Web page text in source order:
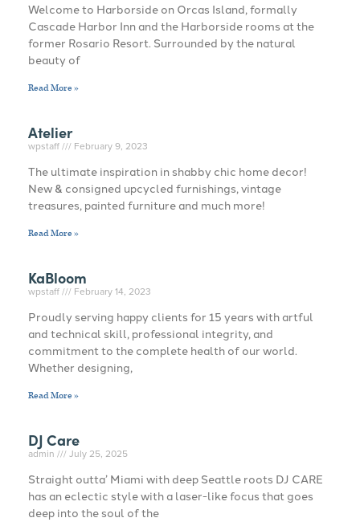
Welcome to Harborside on Orcas Island, formally
Cascade Harbor Inn and the Harborside rooms at the
former Rosario Resort. Surrounded by the natural
beauty of
Read More »
Atelier
wpstaff February 9, 2023
The ultimate inspiration in shabby chic home decor!
New & consigned upcycled furnishings, vintage
treasures, painted furniture and much more!
Read More »
KaBloom
wpstaff February 14, 2023
Proudly serving happy clients for 15 years with artful
and technical skill, professional integrity, and
commitment to the complete health of our world.
Whether designing,
Read More »
DJ Care
admin July 25, 2025
Straight outta’ Miami with deep Seattle roots DJ CARE
has an eclectic style with a laser-like focus that goes
deep into the soul of the